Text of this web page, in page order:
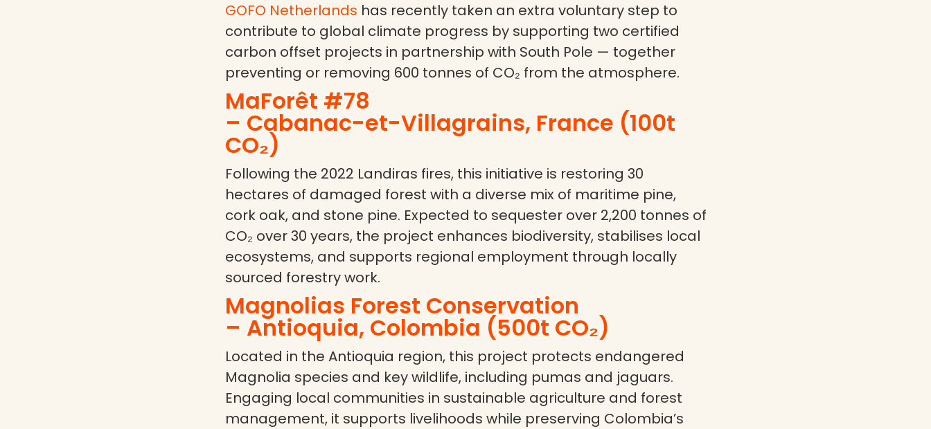
GOFO Netherlands has recently taken an extra voluntary step to
contribute to global climate progress by supporting two certified
carbon offset projects in partnership with South Pole — together
preventing or removing 600 tonnes of CO₂ from the atmosphere.
MaForêt #78
– Cabanac-et-Villagrains, France (100t
CO₂)
Following the 2022 Landiras fires, this initiative is restoring 30
hectares of damaged forest with a diverse mix of maritime pine,
cork oak, and stone pine. Expected to sequester over 2,200 tonnes of
CO₂ over 30 years, the project enhances biodiversity, stabilises local
ecosystems, and supports regional employment through locally
sourced forestry work.
Magnolias Forest Conservation
– Antioquia, Colombia (500t CO₂)
Located in the Antioquia region, this project protects endangered
Magnolia species and key wildlife, including pumas and jaguars.
Engaging local communities in sustainable agriculture and forest
management, it supports livelihoods while preserving Colombia’s